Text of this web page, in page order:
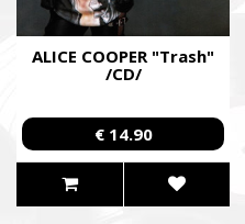
ALICE COOPER "Trash"
/CD/
€ 14.90